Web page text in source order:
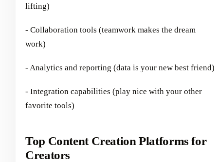
lifting)
- Collaboration tools (teamwork makes the dream
work)
- Analytics and reporting (data is your new best friend)
- Integration capabilities (play nice with your other
favorite tools)
Top Content Creation Platforms for
Creators